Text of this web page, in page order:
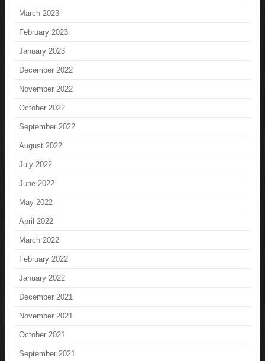
March 2023
February 2023
January 2023
December 2022
November 2022
October 2022
September 2022
August 2022
July 2022
June 2022
May 2022
April 2022
March 2022
February 2022
January 2022
December 2021
November 2021
October 2021
September 2021